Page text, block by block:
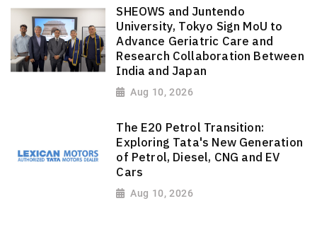
SHEOWS and Juntendo
University, Tokyo Sign MoU to
Advance Geriatric Care and
Research Collaboration Between
India and Japan
Aug 10, 2026
The E20 Petrol Transition:
Exploring Tata's New Generation
of Petrol, Diesel, CNG and EV
Cars
Aug 10, 2026